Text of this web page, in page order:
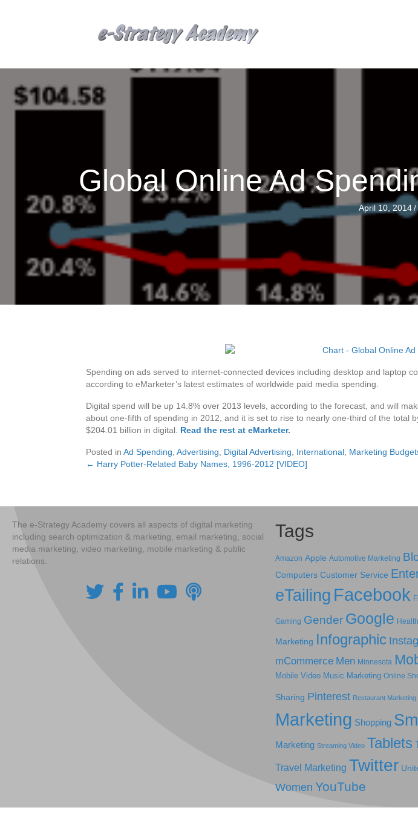
Global Online Ad
April 10, 2014 /
Spending on ads served to internet-connected devices including desktop and laptop
according to eMarketer’s latest estimates of worldwide paid media spending.
Digital spend will be up 14.8% over 2013 levels, according to the forecast, and will
about one-fifth of spending in 2012, and it is set to rise to nearly one-third of the
$204.01 billion in digital. Read the rest at eMarketer.
Posted in Ad Spending Advertising Digital Advertising International Marketing
Posts
← Harry Potter-Related Baby Names, 1996-2012 [VIDEO]
The e-Strategy Academy covers all aspects of digital marketing
including search optimization & marketing, email marketing, social
media marketing, video marketing, mobile marketing & public
relations.
Tags
Amazon Apple Automotive Marketing
Computers Customer Service
eTailing Facebook
Gaming Gender Google
Marketing Infographic
mCommerce Men Minnesota
Mobile Video Music Marketing Online
Sharing Pinterest Restaurant Marketing
Marketing Shopping
Marketing Streaming Video Tablets
Travel Marketing Twitter
Women YouTube